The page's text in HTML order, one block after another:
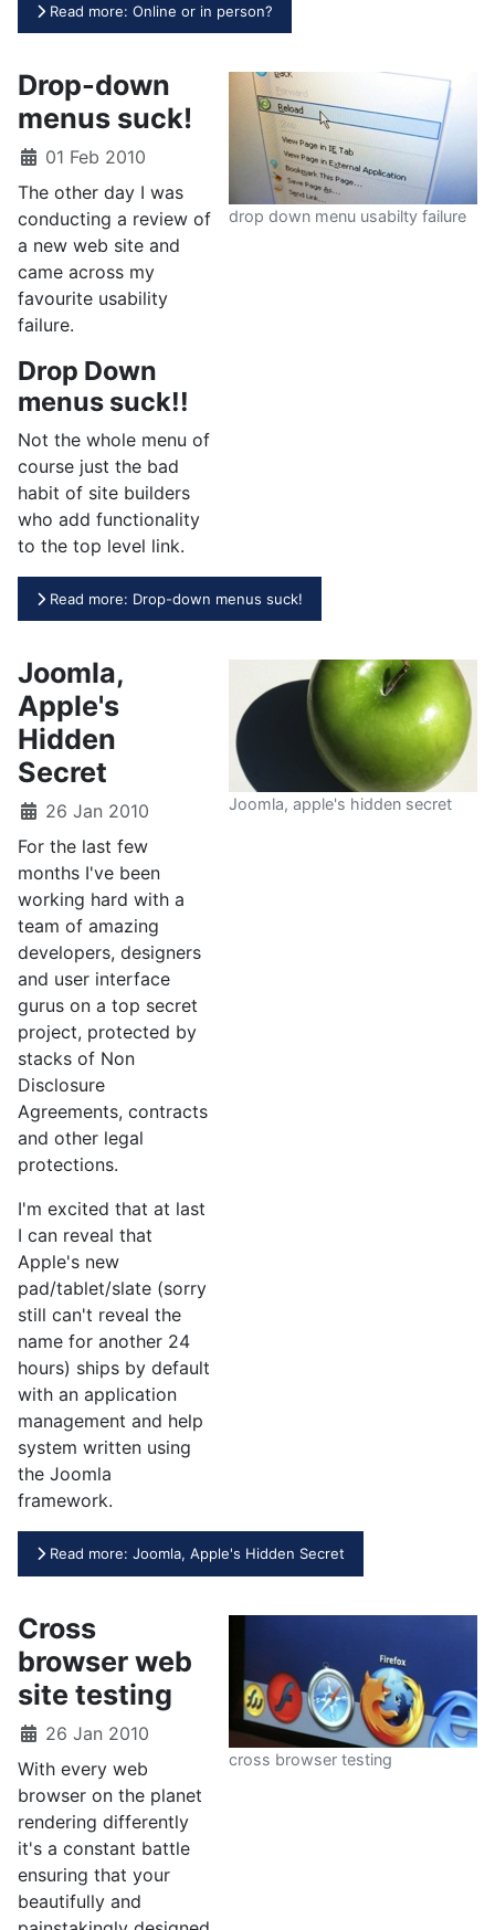
Read more: Online or in person?
Drop-down
menus suck!
01 Feb 2010
The other day I was
conducting a review of
a new web site and
came across my
favourite usability
failure.
Drop Down
menus suck!!
Not the whole menu of
course just the bad
habit of site builders
who add functionality
to the top level link.
drop down menu usabilty failure
Read more: Drop-down menus suck!
Joomla,
Apple's
Hidden
Secret
26 Jan 2010
For the last few
months I've been
working hard with a
team of amazing
developers, designers
and user interface
gurus on a top secret
project, protected by
stacks of Non
Disclosure
Agreements, contracts
and other legal
protections.
I'm excited that at last
I can reveal that
Apple's new
pad/tablet/slate (sorry
still can't reveal the
name for another 24
hours) ships by default
with an application
management and help
system written using
the Joomla
framework.
Joomla, apple's hidden secret
Read more: Joomla, Apple's Hidden Secret
Cross
browser web
site testing
26 Jan 2010
With every web
browser on the planet
rendering differently
it's a constant battle
ensuring that your
beautifully and
cross browser testing